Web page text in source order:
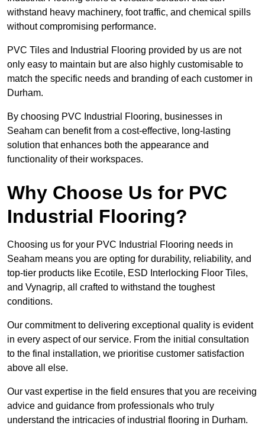
withstand heavy machinery, foot traffic, and chemical spills
without compromising performance.
PVC Tiles and Industrial Flooring provided by us are not
only easy to maintain but are also highly customisable to
match the specific needs and branding of each customer in
Durham.
By choosing PVC Industrial Flooring, businesses in
Seaham can benefit from a cost-effective, long-lasting
solution that enhances both the appearance and
functionality of their workspaces.
Why Choose Us for PVC
Industrial Flooring?
Choosing us for your PVC Industrial Flooring needs in
Seaham means you are opting for durability, reliability, and
top-tier products like Ecotile, ESD Interlocking Floor Tiles,
and Vynagrip, all crafted to withstand the toughest
conditions.
Our commitment to delivering exceptional quality is evident
in every aspect of our service. From the initial consultation
to the final installation, we prioritise customer satisfaction
above all else.
Our vast expertise in the field ensures that you are receiving
advice and guidance from professionals who truly
understand the intricacies of industrial flooring in Durham.